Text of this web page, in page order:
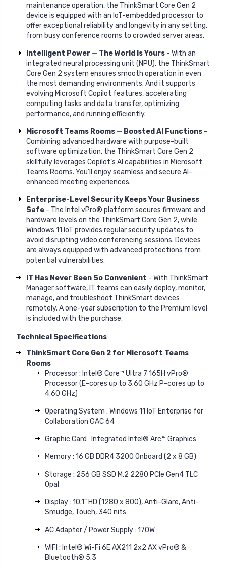
maintenance operation, the ThinkSmart Core Gen 2
device is equipped with an IoT-embedded processor to
offer exceptional reliability and longevity in any setting,
from busy conference rooms to crowded server areas.
Intelligent Power — The World Is Yours - With an
integrated neural processing unit (NPU), the ThinkSmart
Core Gen 2 system ensures smooth operation in even
the most demanding environments. And it supports
evolving Microsoft Copilot features, accelerating
computing tasks and data transfer, optimizing
performance, and running efficiently.
Microsoft Teams Rooms — Boosted AI Functions -
Combining advanced hardware with purpose-built
software optimization, the ThinkSmart Core Gen 2
skillfully leverages Copilot’s AI capabilities in Microsoft
Teams Rooms. You’ll enjoy seamless and secure AI-
enhanced meeting experiences.
Enterprise-Level Security Keeps Your Business
Safe - The Intel vPro® platform secures firmware and
hardware levels on the ThinkSmart Core Gen 2, while
Windows 11 IoT provides regular security updates to
avoid disrupting video conferencing sessions. Devices
are always equipped with advanced protections from
potential vulnerabilities.
IT Has Never Been So Convenient - With ThinkSmart
Manager software, IT teams can easily deploy, monitor,
manage, and troubleshoot ThinkSmart devices
remotely. A one-year subscription to the Premium level
is included with the purchase.
Technical Specifications
ThinkSmart Core Gen 2 for Microsoft Teams
Rooms
Processor : Intel® Core™ Ultra 7 165H vPro®
Processor (E-cores up to 3.60 GHz P-cores up to
4.60 GHz)
Operating System : Windows 11 IoT Enterprise for
Collaboration GAC 64
Graphic Card : Integrated Intel® Arc™ Graphics
Memory : 16 GB DDR4 3200 Onboard (2 x 8 GB)
Storage : 256 GB SSD M.2 2280 PCIe Gen4 TLC
Opal
Display : 10.1" HD (1280 x 800), Anti-Glare, Anti-
Smudge, Touch, 340 nits
AC Adapter / Power Supply : 170W
WIFI : Intel® Wi-Fi 6E AX211 2x2 AX vPro® &
Bluetooth® 5.3